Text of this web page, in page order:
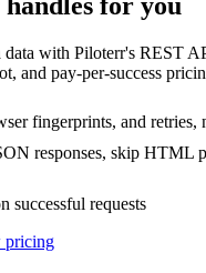
data with Piloterr's REST
and pay-per-success
fingerprints, and retries,
responses, skip HTML
successful requests
pricing